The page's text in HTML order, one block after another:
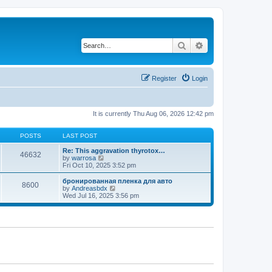
Search
Login
Register
It is currently Thu Aug 06, 2026 12:42 pm
POSTS LAST POST
46632
Re: This aggravation thyrotox…
by warrosa
i
e
w
t
h
l
e
s
Fri Oct 10, 2025 3:52 pm
8600
бронированная пленка для авто
by Andreasbdx
i
e
Wed Jul 16, 2025 3:56 pm